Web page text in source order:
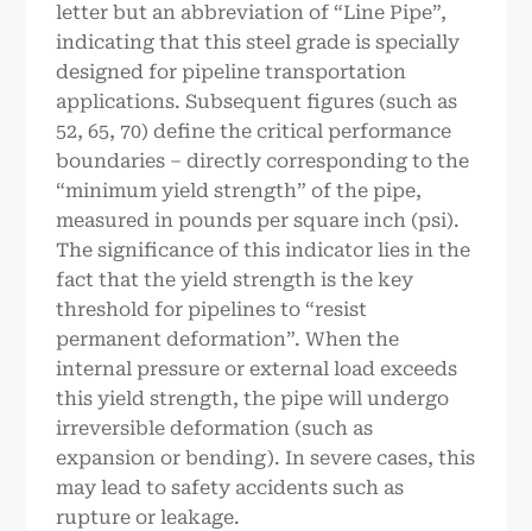
letter but an abbreviation of “Line Pipe”,
indicating that this steel grade is specially
designed for pipeline transportation
applications. Subsequent figures (such as
52, 65, 70) define the critical performance
boundaries – directly corresponding to the
“minimum yield strength” of the pipe,
measured in pounds per square inch (psi).
The significance of this indicator lies in the
fact that the yield strength is the key
threshold for pipelines to “resist
permanent deformation”. When the
internal pressure or external load exceeds
this yield strength, the pipe will undergo
irreversible deformation (such as
expansion or bending). In severe cases, this
may lead to safety accidents such as
rupture or leakage.